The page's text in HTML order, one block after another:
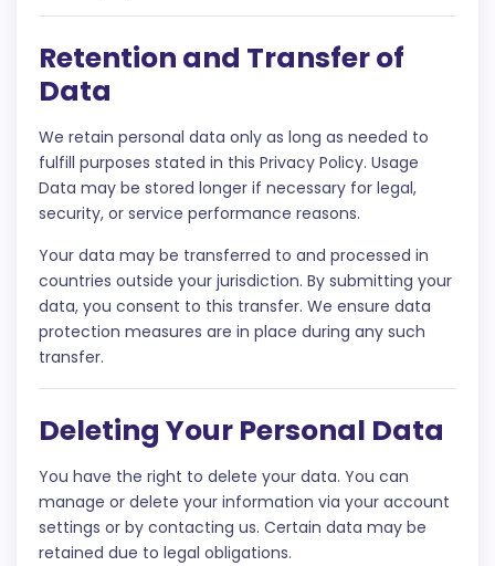
Retention and Transfer of
Data
We retain personal data only as long as needed to
fulfill purposes stated in this Privacy Policy. Usage
Data may be stored longer if necessary for legal,
security, or service performance reasons.
Your data may be transferred to and processed in
countries outside your jurisdiction. By submitting your
data, you consent to this transfer. We ensure data
protection measures are in place during any such
transfer.
Deleting Your Personal Data
You have the right to delete your data. You can
manage or delete your information via your account
settings or by contacting us. Certain data may be
retained due to legal obligations.